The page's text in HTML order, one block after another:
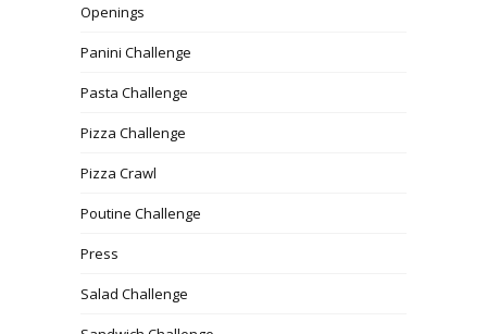
Openings
Panini Challenge
Pasta Challenge
Pizza Challenge
Pizza Crawl
Poutine Challenge
Press
Salad Challenge